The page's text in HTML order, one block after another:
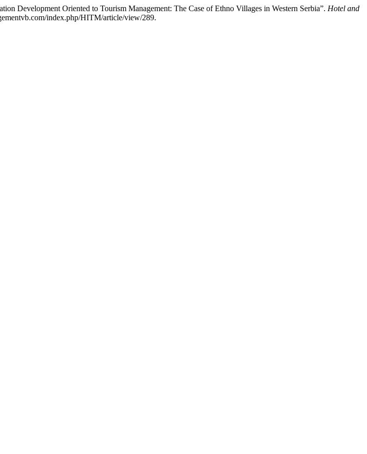
Development Oriented to Tourism Management: The Case of Ethno Villages in Western Serbia”. Hotel and
index.php/HITM/article/view/289.